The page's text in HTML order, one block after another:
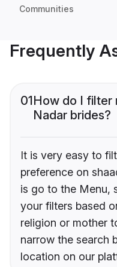
Communities
Frequently
01How do I filter
Nadar brides?
It is very easy to
preference on
is go to the Menu,
your filters based
religion or mother
narrow the search
location on our